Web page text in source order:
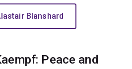
Blanshard
Peace and